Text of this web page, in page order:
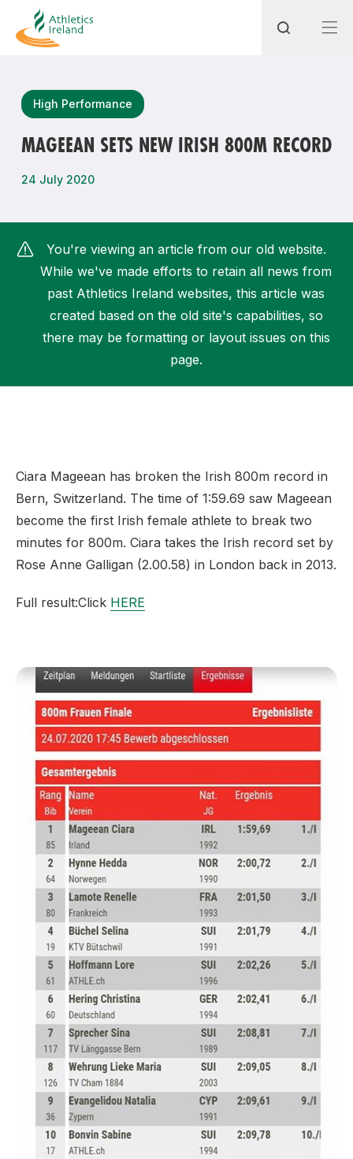
High Performance
MAGEEAN SETS NEW IRISH 800M RECORD
24 July 2020
You're viewing an article from our old website.
While we've made efforts to retain all news from
past Athletics Ireland websites, this article was
created based on the old site's capabilities, so
there may be formatting or layout issues on this
page.
Ciara Mageean has broken the Irish 800m record in
Bern, Switzerland. The time of 1:59.69 saw Mageean
become the first Irish female athlete to break two
minutes for 800m. Ciara takes the Irish record set by
Rose Anne Galligan (2.00.58) in London back in 2013.
Full result:Click HERE